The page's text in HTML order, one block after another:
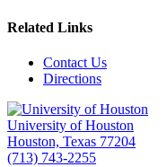
Related Links
Contact Us
Directions
University of Houston
Houston, Texas 77204
(713) 743-2255